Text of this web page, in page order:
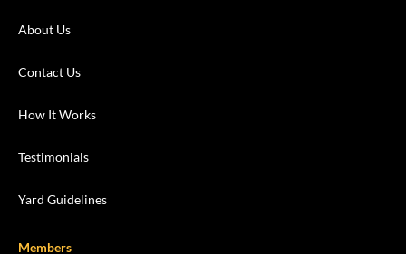
About Us
Contact Us
How It Works
Testimonials
Yard Guidelines
Members